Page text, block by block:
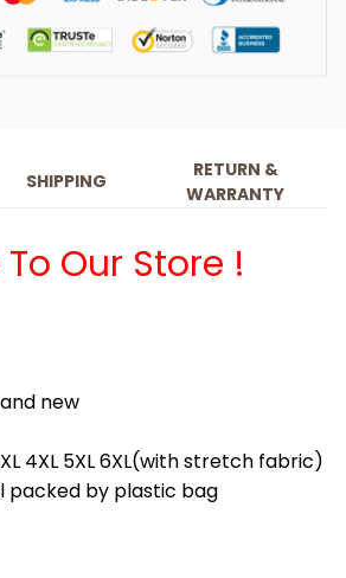
SHIPPING
RETURN &
WARRANTY
Our Store !
new
4XL 5XL 6XL(with stretch fabric)
packed by plastic bag